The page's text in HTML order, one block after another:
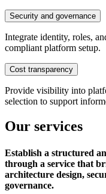
Security and governance
Integrate identity, roles,
compliant platform setup.
Cost transparency
Provide visibility into
selection to support
Our services
Establish a structured
through a service that
architecture design,
governance.